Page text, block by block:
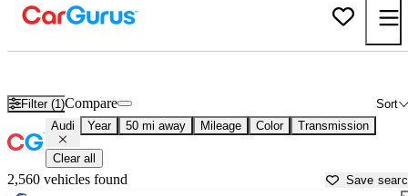
Filter (1) Sort
Compare
Audi Year 50 mi away Mileage Color Transmission
Clear all
2,560 vehicles found Save